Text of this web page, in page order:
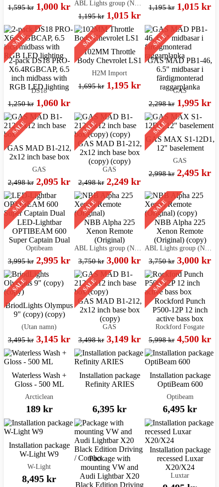
1,595 kr 1,000 kr
1,195 kr 1,015 kr
1,195 kr 1,015 kr
SALE
2-pack DS18 PRO-
X6.4RGBCAP, 6.5
inch midbass with
RGB LED lighting
DS18
1,250 kr 1,060 kr
SALE
102MM Throttle
Body Chevrolet LS1
H2M Import
1,695 kr 1,195 kr
SALE
GAS MAD PB1-46,
6.5" midbasar i
färdigmonterad
raggarplanka
GAS
2,298 kr 1,995 kr
SALE
GAS MAD B1-212,
2x12 inch base box
GAS
2,498 kr 2,095 kr
SALE
GAS MAD B1-212,
2x12 inch base box
(copy) (copy)
GAS
2,498 kr 2,249 kr
SALE
GAS MAX S1-12D1,
12" baselement
GAS
2,998 kr 2,495 kr
SALE
LED-Lightbar
OPTIBEAM 600
Super Captain Dual
Optibeam
3,995 kr 2,995 kr
SALE
NBB Alpha 225
Xenon Remote
(Original)
3,750 kr 3,000 kr
SALE
NBB Alpha 225
Xenon Remote
(Original) (copy)
3,750 kr 3,000 kr
SALE
BriodLights Olympus
9" (copy) (copy)
(Utan namn)
3,495 kr 3,145 kr
SALE
GAS MAD B1-212,
2x12 inch base box
(copy)
GAS
3,498 kr 3,149 kr
SALE
Rockford Punch
P500-12P 12 inch
active bass box
Rockford Fosgate
5,998 kr 4,500 kr
Waterless Wash +
Gloss - 500 ML
Arcticlean
189 kr
Installation package
Refinity ARIES
6,395 kr
Installation package
OptiBeam 600
Optibeam
6,495 kr
Installation package
W-Light W9
W-Light
8,495 kr
Package with
mounting VW and
Audi Lightbar X20
Black Edition Driving
Installation package
recessed Luxar
X20/X24
Luxtar